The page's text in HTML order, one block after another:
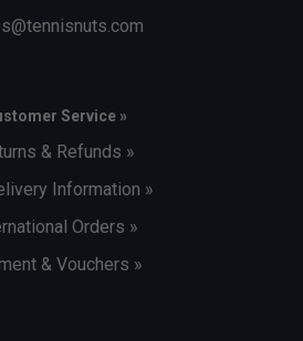
Service »
& Refunds »
Information »
Orders »
& Vouchers »